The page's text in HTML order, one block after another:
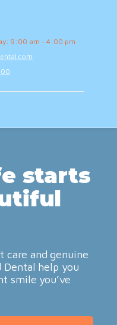
9:00 am - 4:00 pm
starts
care and genuine
help you
smile you’ve